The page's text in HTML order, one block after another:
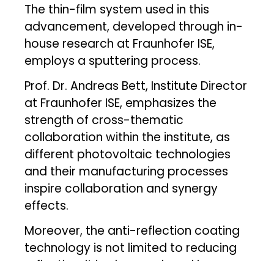
The thin-film system used in this
advancement, developed through in-
house research at Fraunhofer ISE,
employs a sputtering process.
Prof. Dr. Andreas Bett, Institute Director
at Fraunhofer ISE, emphasizes the
strength of cross-thematic
collaboration within the institute, as
different photovoltaic technologies
and their manufacturing processes
inspire collaboration and synergy
effects.
Moreover, the anti-reflection coating
technology is not limited to reducing